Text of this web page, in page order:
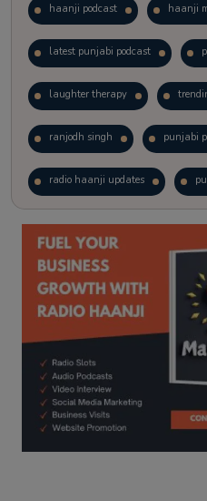
haanji podcast haanji
latest punjabi podcast
laughter therapy
ranjodh singh punjabi
radio haanji updates
kitaab kahani punjabi